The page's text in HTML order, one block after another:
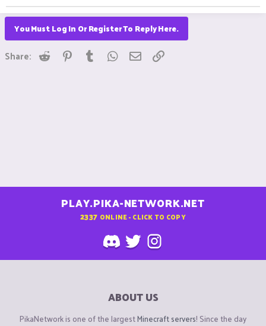
You Must Log In Or Register To Reply Here.
Share: Reddit Pinterest
Tumblr WhatsApp
Email
PLAY.PIKA-NETWORK.NET
2337 ONLINE - CLICK TO COPY
ABOUT US
PikaNetwork is one of the largestMinecraft servers! Since the day